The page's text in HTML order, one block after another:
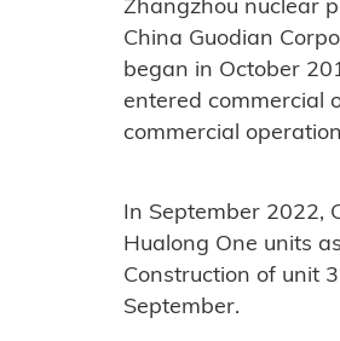
Zhangzhou nuclear
China Guodian
began in October
entered commercial
commercial
In September 2022,
Hualong One units
Construction of unit
September.